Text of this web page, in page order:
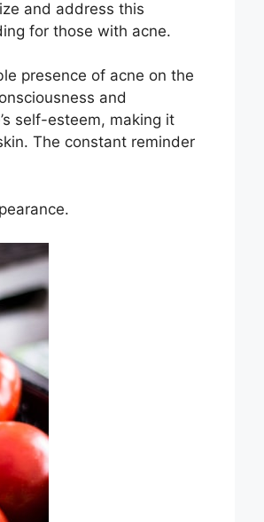
and address this
for those with acne.​
presence of acne on the
and
self-esteem, making it
The constant reminder